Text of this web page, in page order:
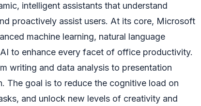
intelligent assistants that understand
proactively assist users. At its core, Microsoft
machine learning, natural language
to enhance every facet of office productivity.
writing and data analysis to presentation
The goal is to reduce the cognitive load on
and unlock new levels of creativity and